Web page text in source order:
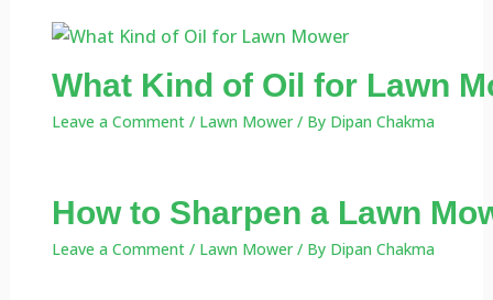
What Kind of Oil for Lawn
Leave a Comment / Lawn Mower/ By Dipan Chakma
How to Sharpen a Lawn
Leave a Comment / Lawn Mower/ By Dipan Chakma